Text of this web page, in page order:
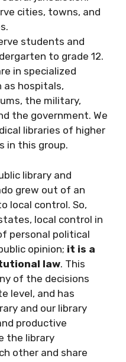
cities, towns, and
students and
to grade 12.
in specialized
as hospitals,
the military,
the government. We
libraries of higher
in this group.
library and
grew out of an
local control. So,
local control in
personal political
opinion; it is a
law. This
of the decisions
level, and has
and our library
productive
the library
other and share